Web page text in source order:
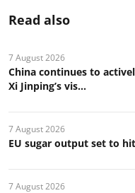
Read also
7 August 2026
China continues to
Xi Jinping’s vis...
7 August 2026
EU sugar output set to
7 August 2026